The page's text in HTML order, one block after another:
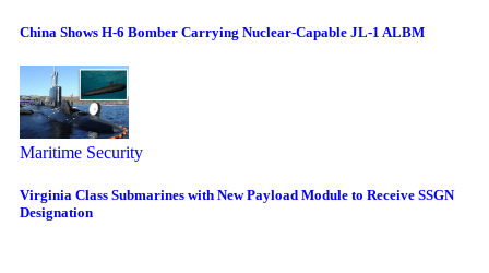
China Shows H-6 Bomber Carrying Nuclear-Capable JL-1 ALBM
Maritime Security
Virginia Class Submarines with New Payload Module to Receive SSGN
Designation